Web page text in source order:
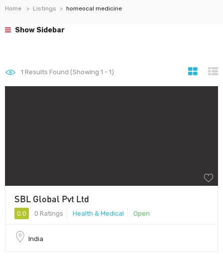
Home Listings homeocal medicine
Show Sidebar
1 Results Found (Showing 1 - 1)
SBL Global Pvt Ltd
0.0 0 Ratings Health & Medical Open
India